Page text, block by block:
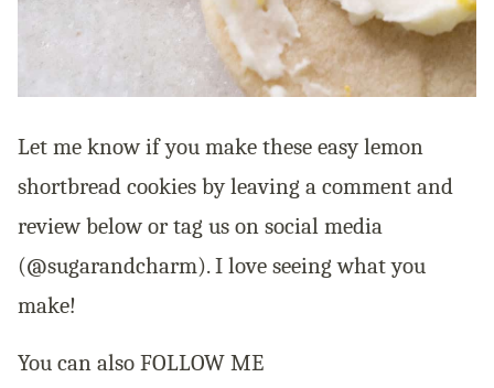
Let me know if you make these easy lemon
shortbread cookies by leaving a comment and
review below or tag us on social media
(@sugarandcharm). I love seeing what you
make!
You can also FOLLOW ME